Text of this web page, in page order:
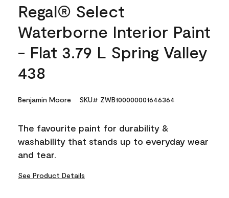
Regal® Select
Waterborne Interior Paint
- Flat 3.79 L Spring Valley
438
Benjamin Moore SKU# ZWB100000001646364
The favourite paint for durability &
washability that stands up to everyday wear
and tear.
See Product Details